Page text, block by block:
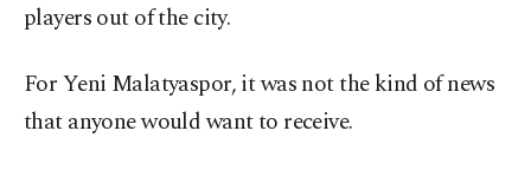
players out of the city.
For Yeni Malatyaspor, it was not the kind of news
that anyone would want to receive.